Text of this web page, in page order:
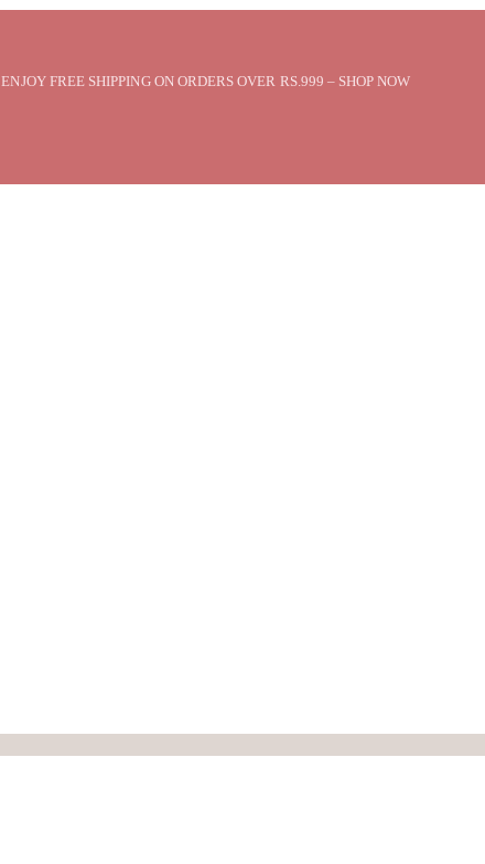
ENJOY FREE SHIPPING ON ORDERS OVER RS.999 – SHOP NOW